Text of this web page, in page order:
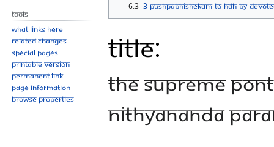
6.3 3-PUSHPABHISHEKAM-TO-HDH-BY-
Title:
THE SUPREME
NITHYANANDA
Tools
What links here
Related changes
Special pages
Printable version
Permanent link
Page information
Browse properties